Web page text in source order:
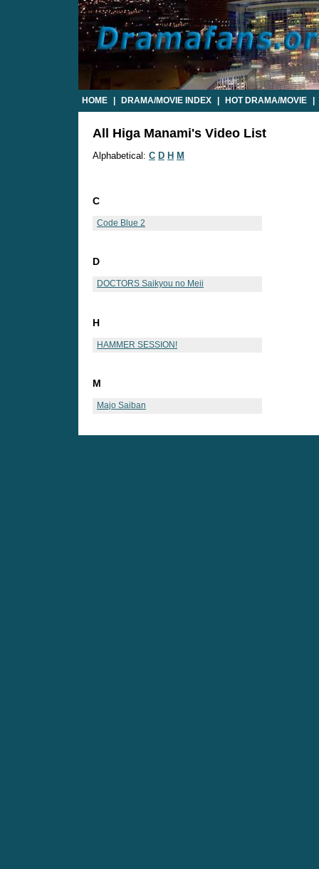
HOME DRAMA/MOVIE INDEX HOT DRAMA/MOVIE
All Higa Manami's Video List
Alphabetical: C D H M
C
Code Blue 2
D
DOCTORS Saikyou no Meii
H
HAMMER SESSION!
M
Majo Saiban